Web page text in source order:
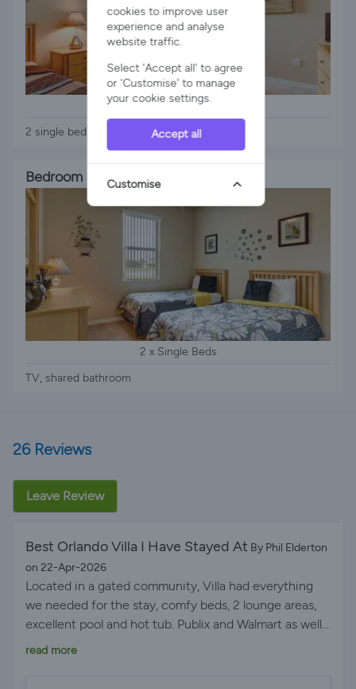
2 x Single Beds
2 single beds sharing a bathroom tv
Bedroom 4
2 x Single Beds
TV, shared bathroom
26 Reviews
Leave Review
Best Orlando Villa I Have Stayed At By Phil Elderton
on 22-Apr-2026
Located in a gated community, Villa had everything
we needed for the stay, comfy beds, 2 lounge areas,
excellent pool and hot tub. Publix and Walmart as well
as a range of fast food places and restaurants within a
read more
cookies to improve user
experience and analyse
website traffic.
Select 'Accept all' to agree
or 'Customise' to manage
your cookie settings.
Accept all
Customise